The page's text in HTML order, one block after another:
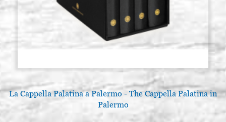
La Cappella Palatina a Palermo - The Cappella Palatina in
Palermo